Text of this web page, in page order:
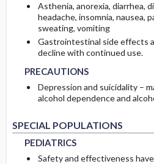
Asthenia, anorexia, diarrhea,
headache, insomnia, nausea,
sweating, vomiting
Gastrointestinal side effects
decline with continued use.
PRECAUTIONS
PRECAUTIONS
PRECAUTIONS
Depression and suicidality –
alcohol dependence and
SPECIAL POPULATIONS
PEDIATRICS
Safety and effectiveness
GERIATRICS
GERIATRICS